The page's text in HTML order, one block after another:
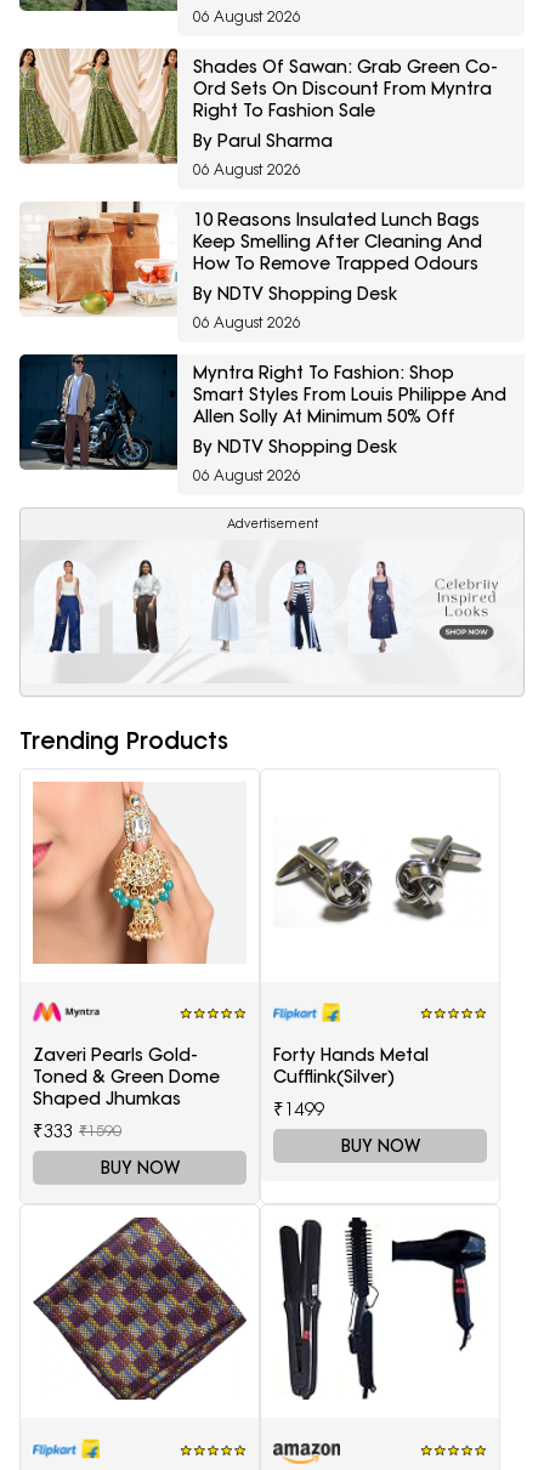
06 August 2026
Shades Of Sawan: Grab Green Co-
Ord Sets On Discount From Myntra
Right To Fashion Sale
By Parul Sharma
06 August 2026
10 Reasons Insulated Lunch Bags
Keep Smelling After Cleaning And
How To Remove Trapped Odours
By NDTV Shopping Desk
06 August 2026
Myntra Right To Fashion: Shop
Smart Styles From Louis Philippe And
Allen Solly At Minimum 50% Off
By NDTV Shopping Desk
06 August 2026
Advertisement
Trending Products
Zaveri Pearls Gold-
Toned & Green Dome
Shaped Jhumkas
₹333 ₹1590
BUY NOW
Forty Hands Metal
Cufflink(Silver)
₹1499
BUY NOW